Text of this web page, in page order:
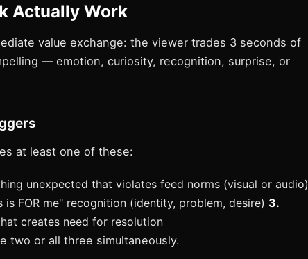
Actually Work
value exchange: the viewer trades 3 seconds of
— emotion, curiosity, recognition, surprise, or
at least one of these:
unexpected that violates feed norms (visual or audio)
FOR me" recognition (identity, problem, desire) 3.
creates need for resolution
two or all three simultaneously.